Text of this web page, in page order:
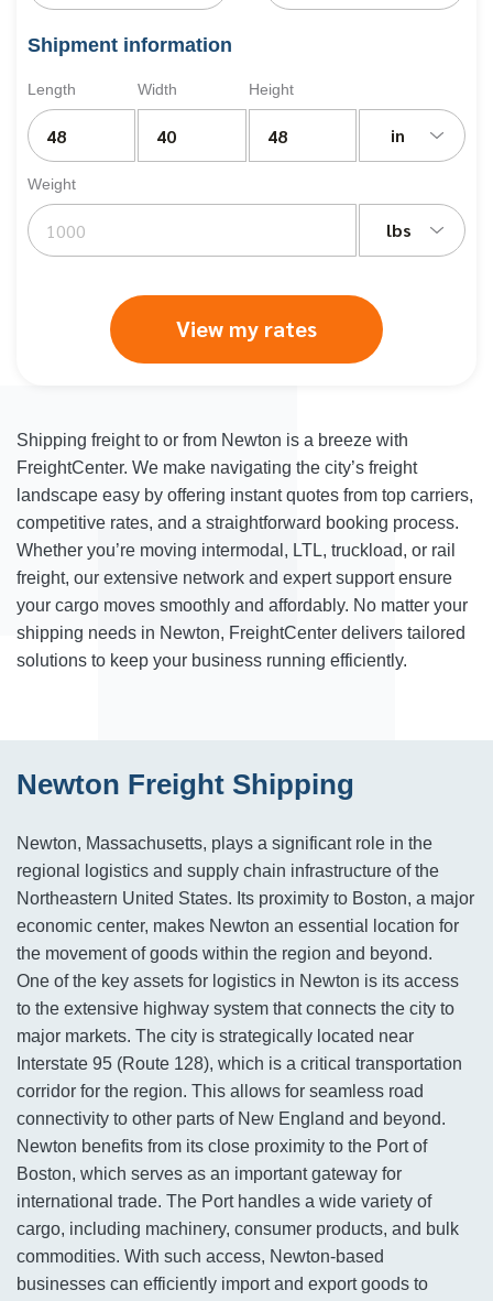
Shipment information
Length Width Height
in
Weight
lbs
View my rates
Shipping freight to or from Newton is a breeze with
FreightCenter. We make navigating the city’s freight
landscape easy by offering instant quotes from top carriers,
competitive rates, and a straightforward booking process.
Whether you’re moving intermodal, LTL, truckload, or rail
freight, our extensive network and expert support ensure
your cargo moves smoothly and affordably. No matter your
shipping needs in Newton, FreightCenter delivers tailored
solutions to keep your business running efficiently.
Newton Freight Shipping
Newton, Massachusetts, plays a significant role in the
regional logistics and supply chain infrastructure of the
Northeastern United States. Its proximity to Boston, a major
economic center, makes Newton an essential location for
the movement of goods within the region and beyond.
One of the key assets for logistics in Newton is its access
to the extensive highway system that connects the city to
major markets. The city is strategically located near
Interstate 95 (Route 128), which is a critical transportation
corridor for the region. This allows for seamless road
connectivity to other parts of New England and beyond.
Newton benefits from its close proximity to the Port of
Boston, which serves as an important gateway for
international trade. The Port handles a wide variety of
cargo, including machinery, consumer products, and bulk
commodities. With such access, Newton-based
businesses can efficiently import and export goods to